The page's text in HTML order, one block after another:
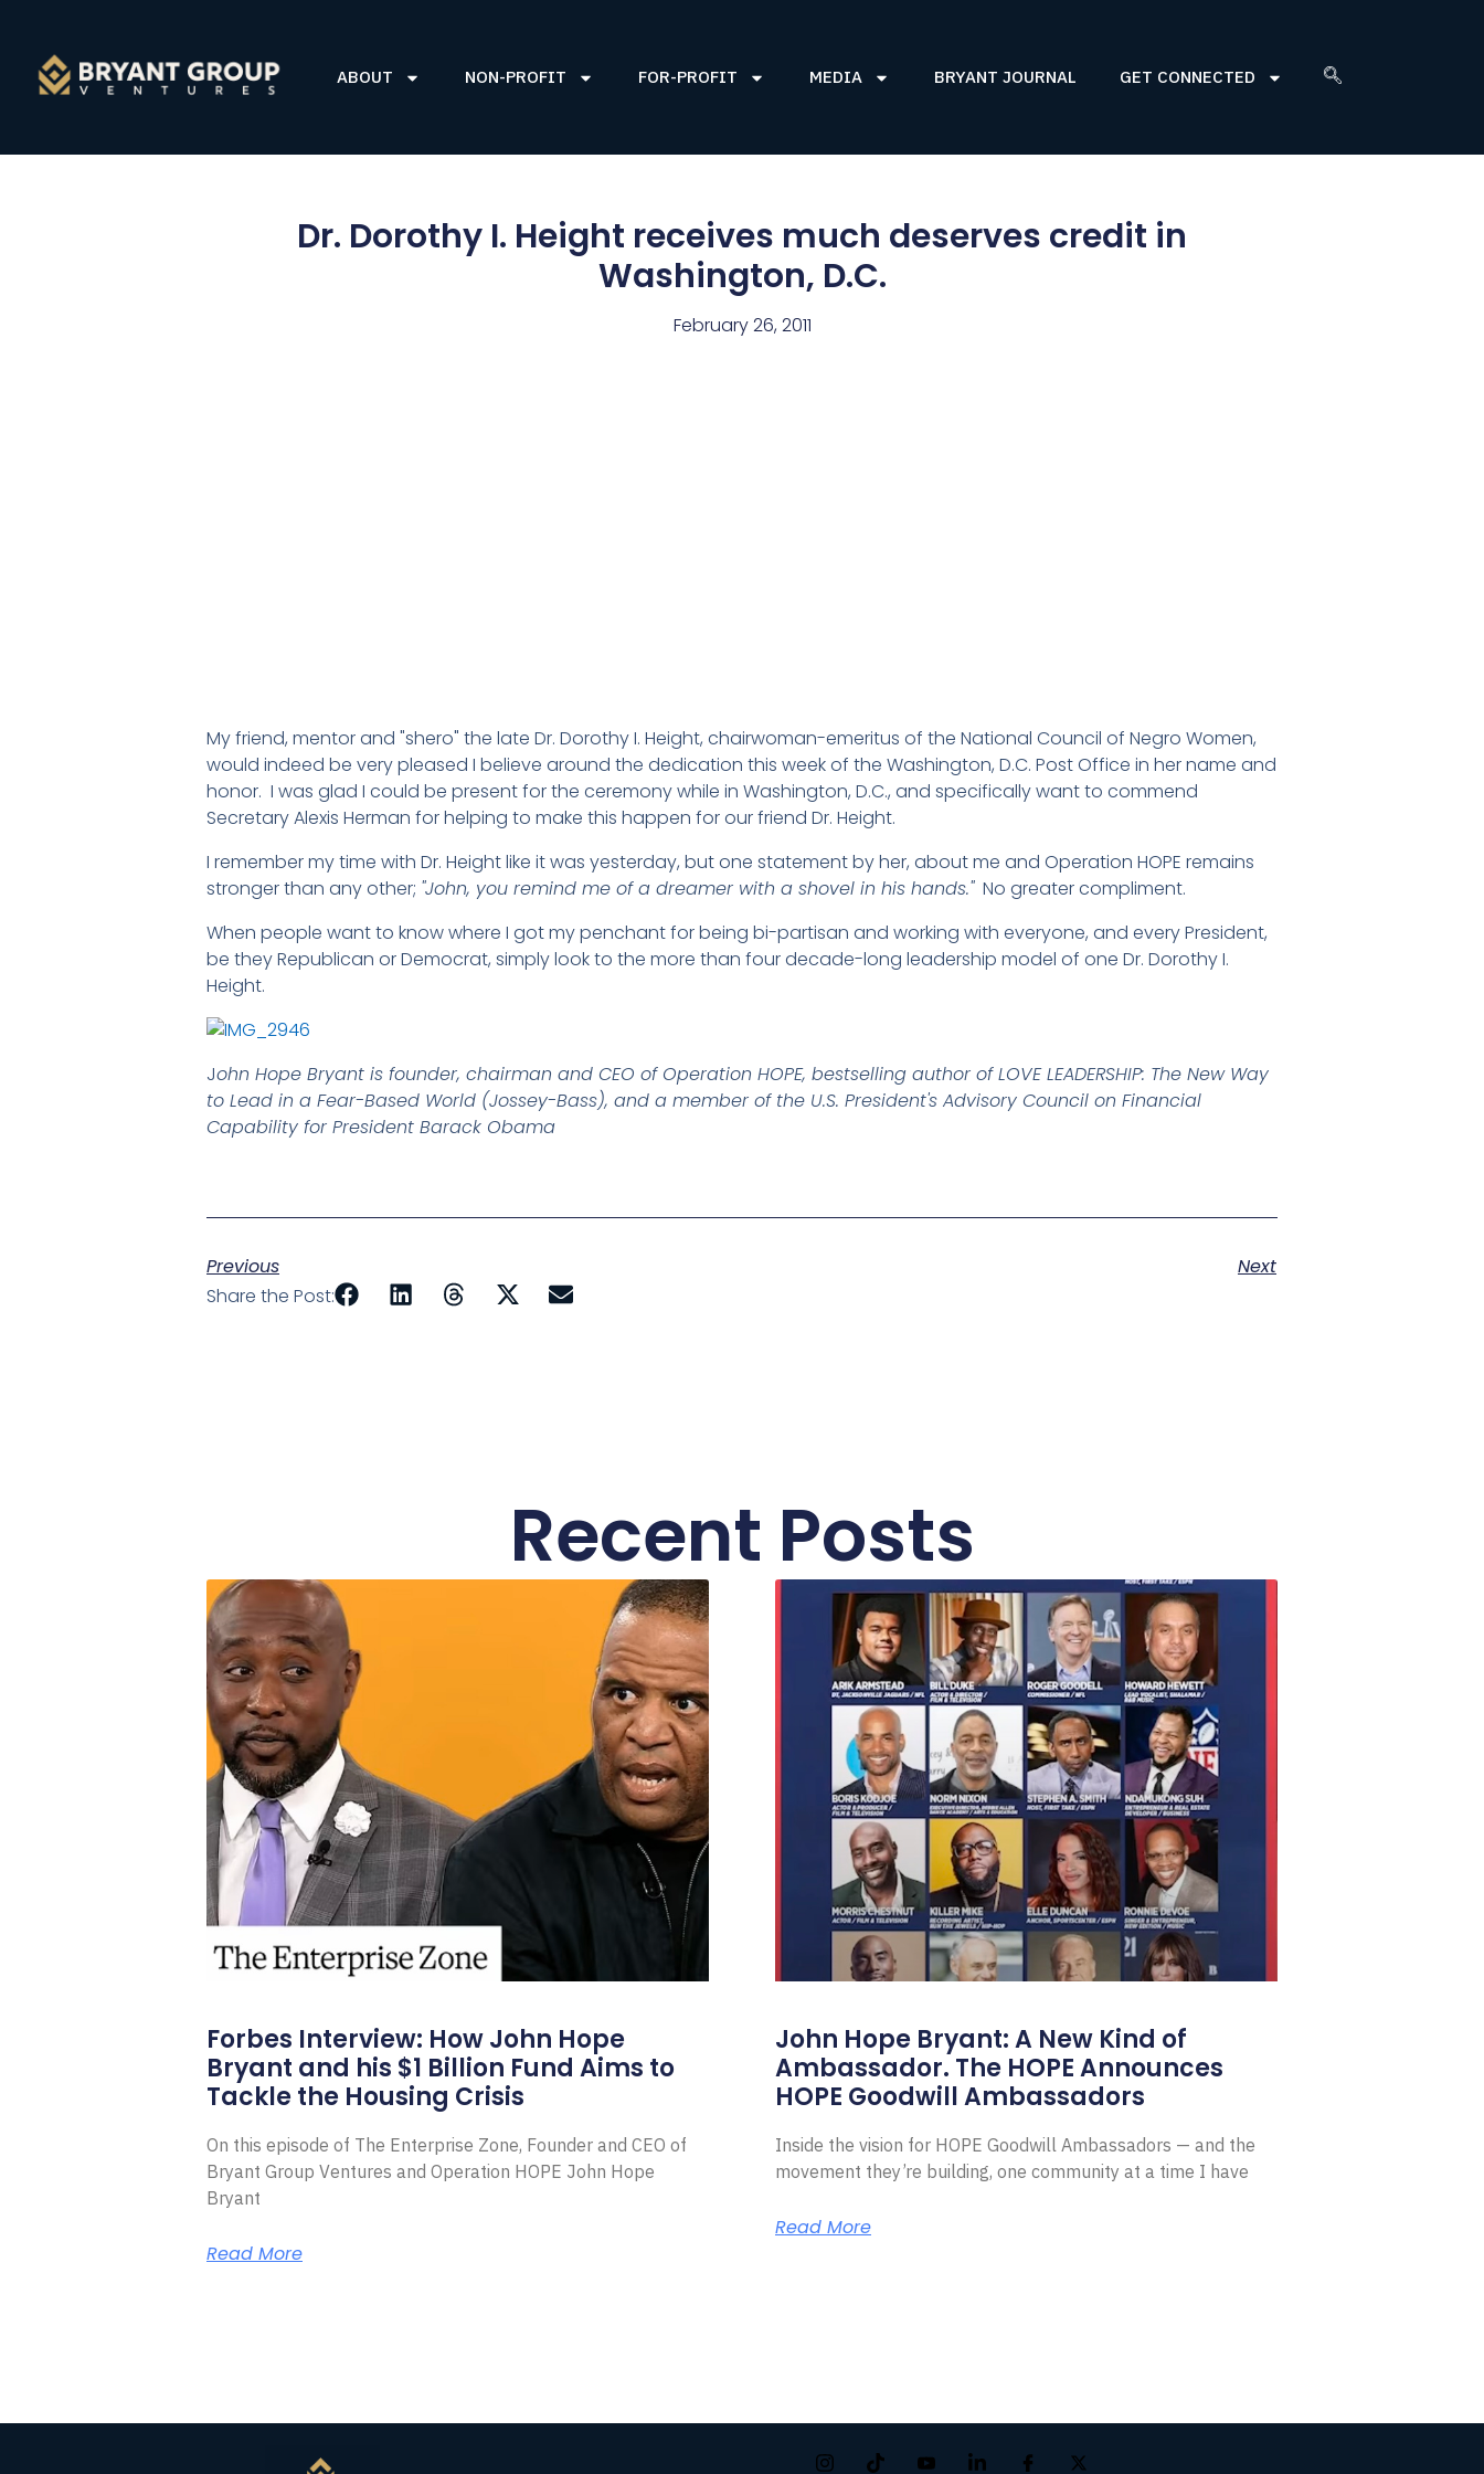
ABOUT NON-PROFIT FOR-PROFIT MEDIA BRYANT JOURNAL GET CONNECTED
Dr. Dorothy I. Height receives much deserves credit in
Washington, D.C.
February 26, 2011
My friend, mentor and "shero" the late Dr. Dorothy I. Height, chairwoman-emeritus of the National Council of Negro Women,
would indeed be very pleased I believe around the dedication this week of the Washington, D.C. Post Office in her name and
honor. I was glad I could be present for the ceremony while in Washington, D.C., and specifically want to commend
Secretary Alexis Herman for helping to make this happen for our friend Dr. Height.
I remember my time with Dr. Height like it was yesterday, but one statement by her, about me and Operation HOPE remains
stronger than any other; "John, you remind me of a dreamer with a shovel in his hands."No greater compliment.
When people want to know where I got my penchant for being bi-partisan and working with everyone, and every President,
be they Republican or Democrat, simply look to the more than four decade-long leadership model of one Dr. Dorothy I.
Height.
John Hope Bryant is founder, chairman and CEO of Operation HOPE, bestselling author of LOVE LEADERSHIP: The New Way
to Lead in a Fear-Based World (Jossey-Bass), and a member of the U.S. President's Advisory Council on Financial
Capability for President Barack Obama
Previous
Next
Share the Post:
Recent Posts
Forbes Interview: How John Hope
Bryant and his $1 Billion Fund Aims to
Tackle the Housing Crisis
On this episode of The Enterprise Zone, Founder and CEO of
Bryant Group Ventures and Operation HOPE John Hope
Bryant
Read More
John Hope Bryant: A New Kind of
Ambassador. The HOPE Announces
HOPE Goodwill Ambassadors
Inside the vision for HOPE Goodwill Ambassadors — and the
movement they’re building, one community at a time I have
Read More